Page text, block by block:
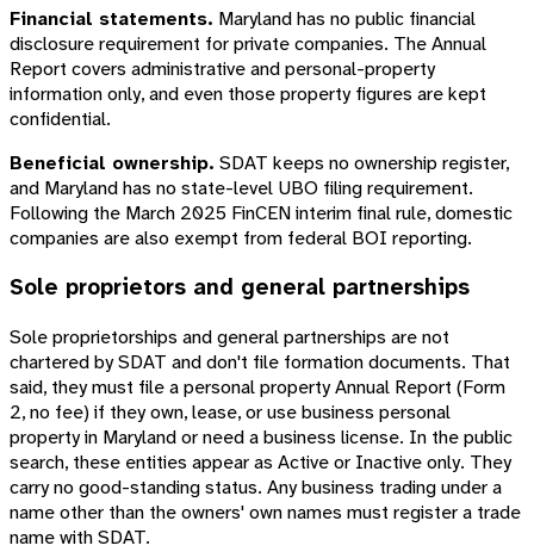
Financial statements. Maryland has no public financial
disclosure requirement for private companies. The Annual
Report covers administrative and personal-property
information only, and even those property figures are kept
confidential.
Beneficial ownership. SDAT keeps no ownership register,
and Maryland has no state-level UBO filing requirement.
Following the March 2025 FinCEN interim final rule, domestic
companies are also exempt from federal BOI reporting.
Sole proprietors and general partnerships
Sole proprietorships and general partnerships are not
chartered by SDAT and don't file formation documents. That
said, they must file a personal property Annual Report (Form
2, no fee) if they own, lease, or use business personal
property in Maryland or need a business license. In the public
search, these entities appear as Active or Inactive only. They
carry no good-standing status. Any business trading under a
name other than the owners' own names must register a trade
name with SDAT.